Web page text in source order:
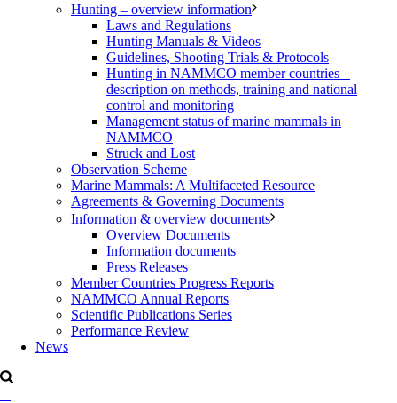
Hunting – overview information
Laws and Regulations
Hunting Manuals & Videos
Guidelines, Shooting Trials & Protocols
Hunting in NAMMCO member countries –
description on methods, training and national
control and monitoring
Management status of marine mammals in
NAMMCO
Struck and Lost
Observation Scheme
Marine Mammals: A Multifaceted Resource
Agreements & Governing Documents
Information & overview documents
Overview Documents
Information documents
Press Releases
Member Countries Progress Reports
NAMMCO Annual Reports
Scientific Publications Series
Performance Review
News